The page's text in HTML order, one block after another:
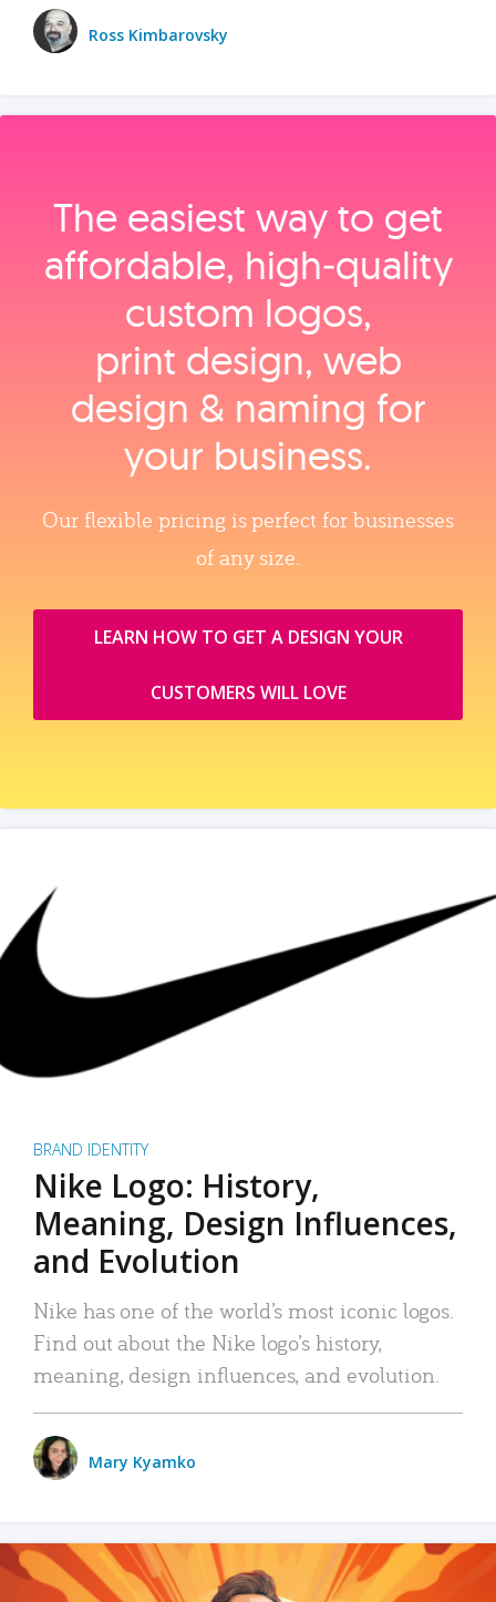
Ross Kimbarovsky
The easiest way to get
affordable, high‑quality
custom logos,
print design, web
design & naming for
your business.
Our flexible pricing is perfect for businesses
of any size.
LEARN HOW TO GET A DESIGN YOUR
CUSTOMERS WILL LOVE
BRAND IDENTITY
Nike Logo: History,
Meaning, Design Influences,
and Evolution
Nike has one of the world’s most iconic logos.
Find out about the Nike logo’s history,
meaning, design influences, and evolution.
Mary Kyamko